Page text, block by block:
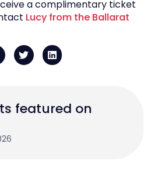
featured on
a complimentary ticket
Lucy from the Ballarat